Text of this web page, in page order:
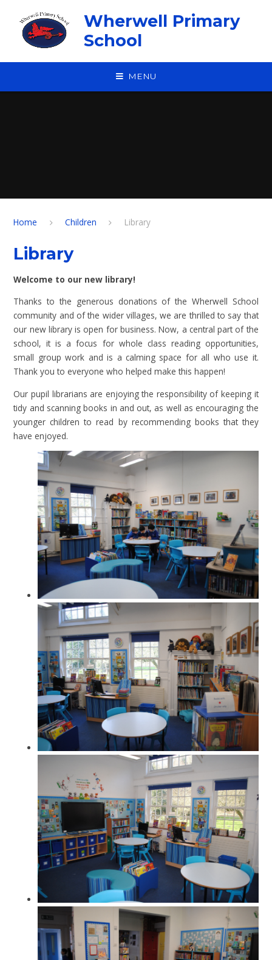
Wherwell Primary
School
MENU
Home Children Library
Library
Welcome to our new library!
Thanks to the generous donations of the Wherwell School
community and of the wider villages, we are thrilled to say that
our new library is open for business. Now, a central part of the
school, it is a focus for whole class reading opportunities,
small group work and is a calming space for all who use it.
Thank you to everyone who helped make this happen!
Our pupil librarians are enjoying the responsibility of keeping it
tidy and scanning books in and out, as well as encouraging the
younger children to read by recommending books that they
have enjoyed.